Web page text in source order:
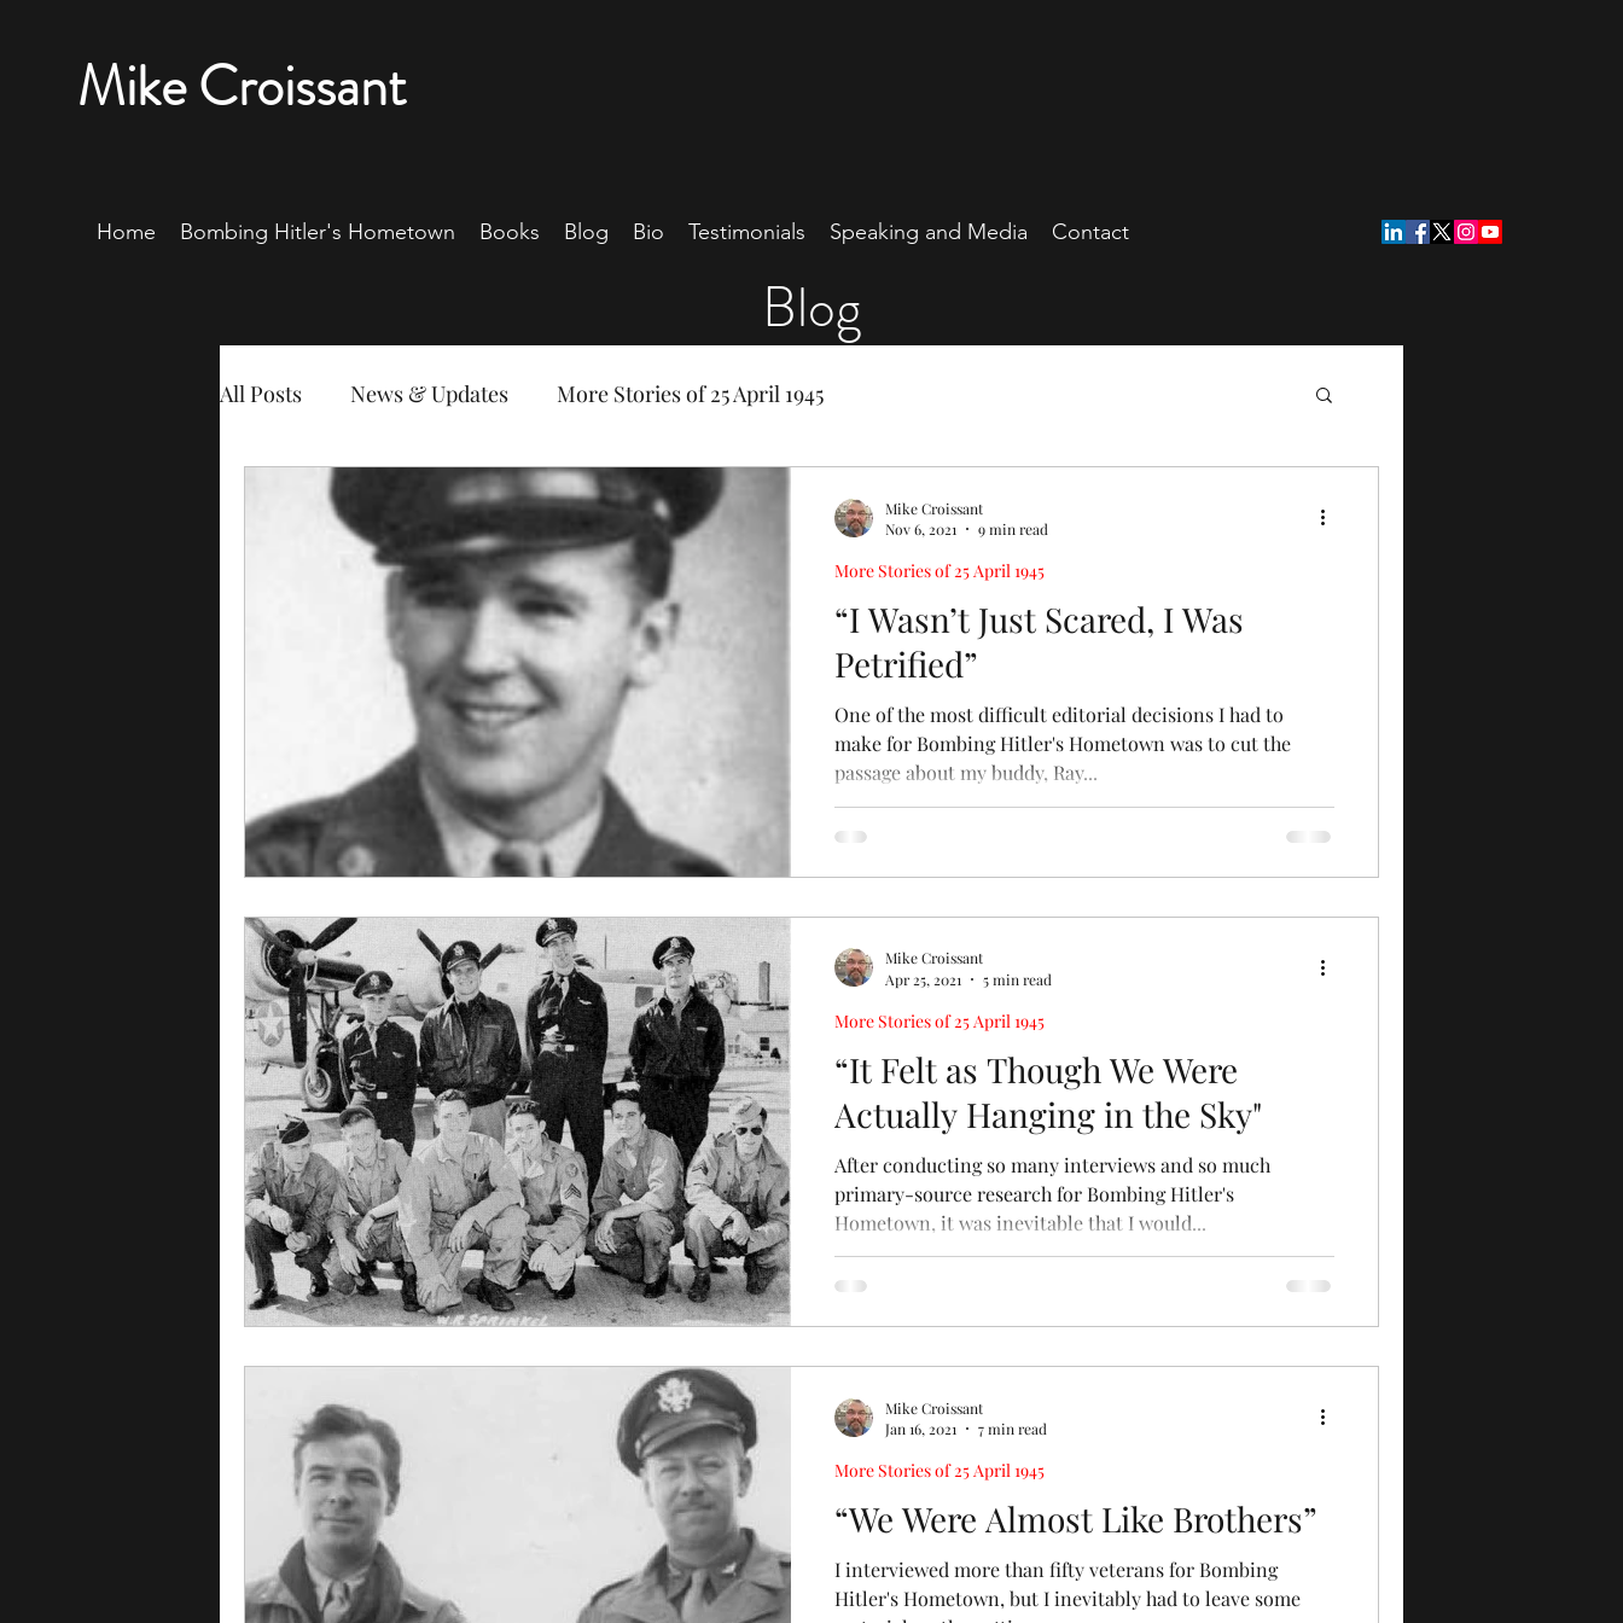
Mike Croissant
Home Bombing Hitler's Hometown Books Blog Bio Testimonials Speaking and Media Contact
Blog
All Posts News & Updates More Stories of 25 April 1945
“I Wasn’t Just Scared, I Was
Petrified”
One of the most difficult editorial decisions I had to
make for Bombing Hitler's Hometown was to cut the
passage about my buddy, Ray...
More Stories of 25 April 1945
Mike Croissant
Nov 6, 2021
9 min read
“It Felt as Though We Were
Actually Hanging in the Sky"
After conducting so many interviews and so much
primary-source research for Bombing Hitler's
Hometown, it was inevitable that I would...
More Stories of 25 April 1945
Mike Croissant
Apr 25, 2021
5 min read
“We Were Almost Like Brothers”
I interviewed more than fifty veterans for Bombing
Hitler's Hometown, but I inevitably had to leave some
More Stories of 25 April 1945
Mike Croissant
Jan 16, 2021
7 min read